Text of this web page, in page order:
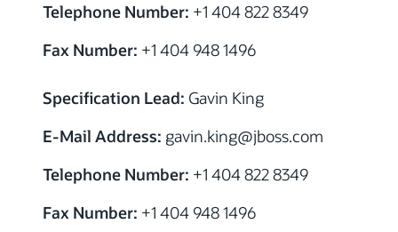
Telephone Number: +1 404 822 8349
Fax Number: +1 404 948 1496
Specification Lead: Gavin King
E-Mail Address: gavin.king@jboss.com
Telephone Number: +1 404 822 8349
Fax Number: +1 404 948 1496